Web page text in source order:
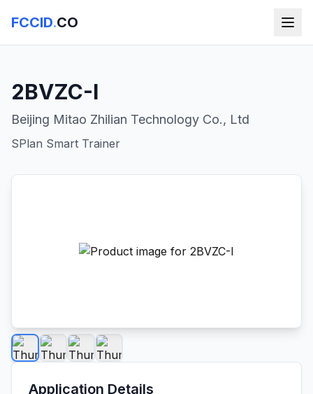
FCCID.CO
2BVZC-I
Beijing Mitao Zhilian Technology Co., Ltd
SPlan Smart Trainer
Application Details